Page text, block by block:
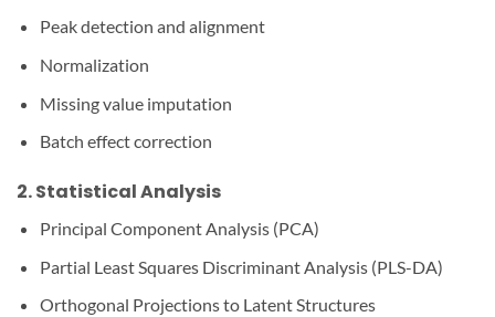
Peak detection and alignment
Normalization
Missing value imputation
Batch effect correction
2.Statistical Analysis
Principal Component Analysis (PCA)
Partial Least Squares Discriminant Analysis (PLS-DA)
Orthogonal Projections to Latent Structures